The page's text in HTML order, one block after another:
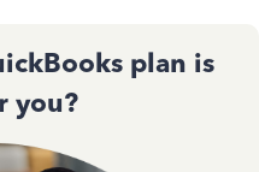
plan is
you?